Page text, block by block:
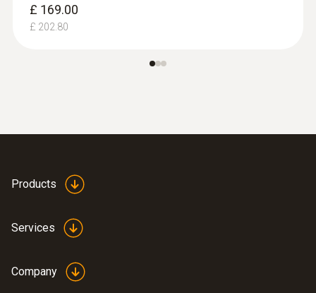
£ 169.00
£ 202.80
Products
Services
Company